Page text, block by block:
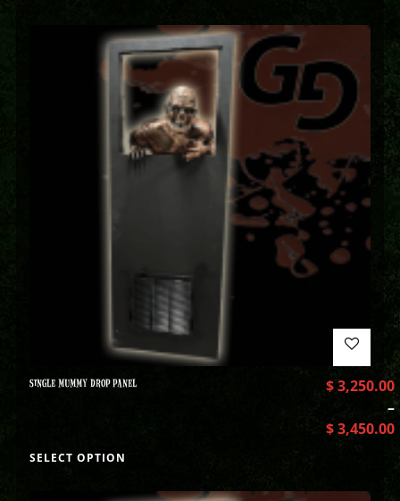
SINGLE MUMMY DROP PANEL $3,250.00
–
$3,450.00
SELECT OPTION